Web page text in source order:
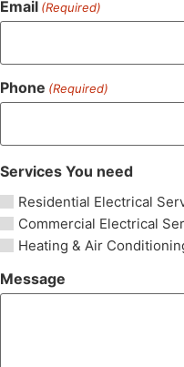
Email (Required)
Phone (Required)
Services You need
Residential Electrical
Commercial Electrical
Heating & Air
Message